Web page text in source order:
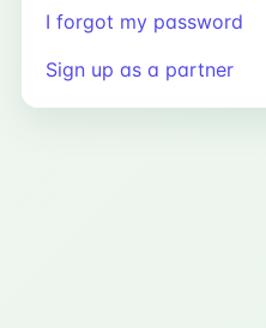
I forgot my password
Sign up as a partner